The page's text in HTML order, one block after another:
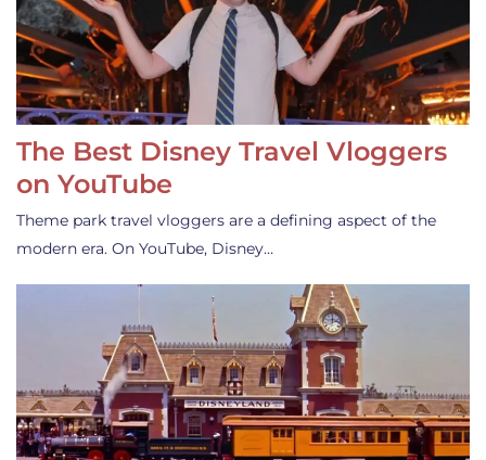
The Best Disney Travel Vloggers
on YouTube
Theme park travel vloggers are a defining aspect of the
modern era. On YouTube, Disney…